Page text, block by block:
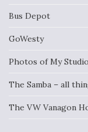
Bus Depot
GoWesty
Photos of My Studio
The Samba – all
The VW Vanagon